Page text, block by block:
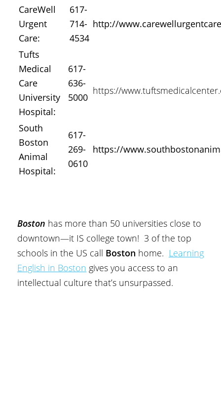
CareWell
Urgent
Care:
617-
714-
4534
http://
Tufts
Medical
Care
University
Hospital:
617-
636-
5000
https://
South
Boston
Animal
Hospital:
617-
269-
0610
https://
Boston has more than 50 universities close to
downtown—it IS college town! 3 of the top
schools in the US call Boston home. Learning
English in Boston gives you access to an
intellectual culture that’s unsurpassed.